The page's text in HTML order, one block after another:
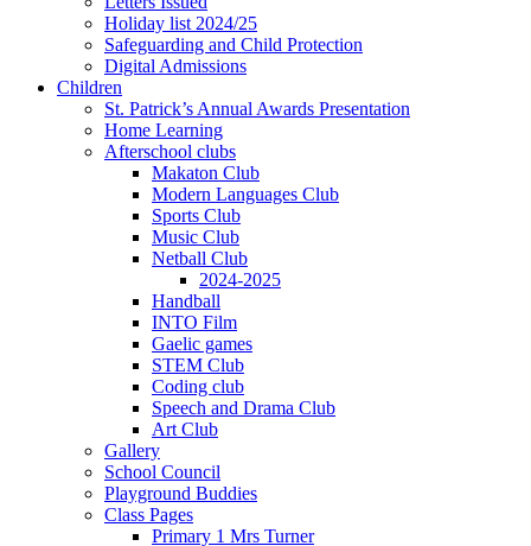
Holiday list 2024/25
Safeguarding and Child Protection
Digital Admissions
Children
St. Patrick’s Annual Awards Presentation
Home Learning
Afterschool clubs
Makaton Club
Modern Languages Club
Sports Club
Music Club
Netball Club
2024-2025
Handball
INTO Film
Gaelic games
STEM Club
Coding club
Speech and Drama Club
Art Club
Gallery
School Council
Playground Buddies
Class Pages
Primary 1 Mrs Turner